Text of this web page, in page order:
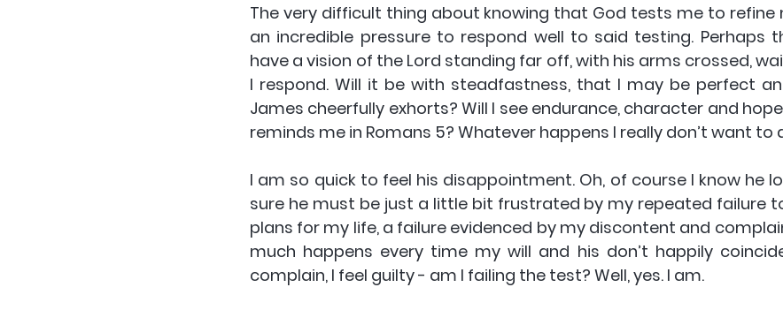
The very difficult thing about knowing that God tests me to refine
an incredible pressure to respond well to said testing. Perhaps
have a vision of the Lord standing far off, with his arms crossed,
I respond. Will it be with steadfastness, that I may be perfect
James cheerfully exhorts? Will I see endurance, character and
reminds me in Romans 5? Whatever happens I really don’t want to
I am so quick to feel his disappointment. Oh, of course I know he
sure he must be just a little bit frustrated by my repeated failure
plans for my life, a failure evidenced by my discontent and
much happens every time my will and his don’t happily
complain, I feel guilty - am I failing the test? Well, yes. I am.